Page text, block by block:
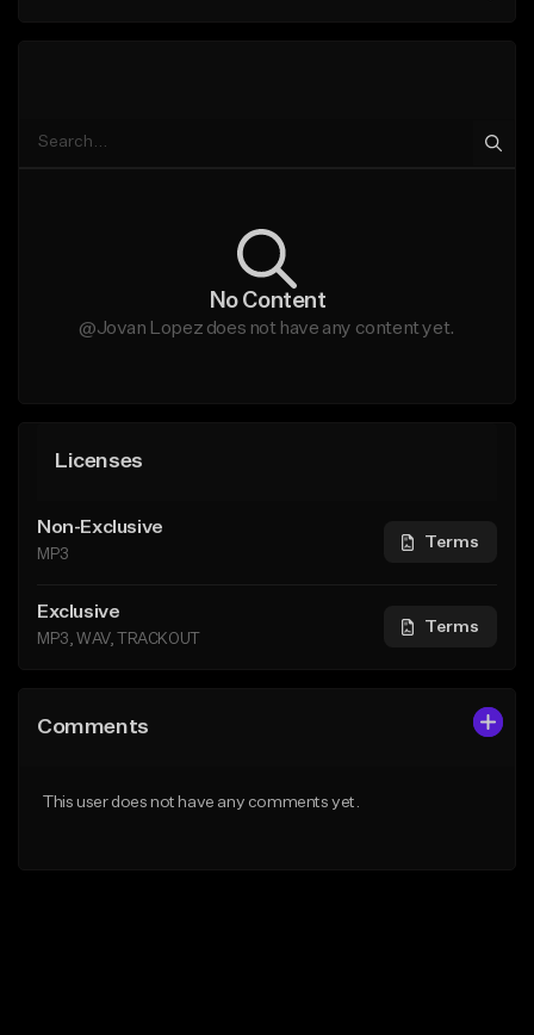
No Content
@Jovan Lopez does not have any content yet.
Licenses
Non-Exclusive
MP3
Terms
Exclusive
MP3, WAV, TRACKOUT
Terms
Comments
This user does not have any comments yet.